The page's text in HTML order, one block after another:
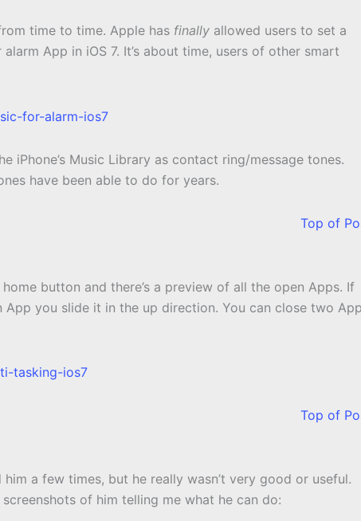
time to time. Apple has finally allowed users to set a
App in iOS 7. It’s about time, users of other smart
iPhone’s Music Library as contact ring/message tones.
have been able to do for years.
Top of
button and there’s a preview of all the open Apps. If
you slide it in the up direction. You can close two
Top of
a few times, but he really wasn’t very good or useful.
of him telling me what he can do: